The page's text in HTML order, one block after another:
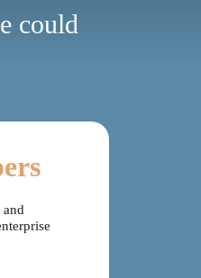
could
and